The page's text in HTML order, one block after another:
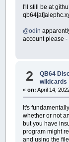
I'll still be at
@odin
account please
2 QB64
wildcards
«on: April 14,
It's
whether or not
but you have
program might
and using the